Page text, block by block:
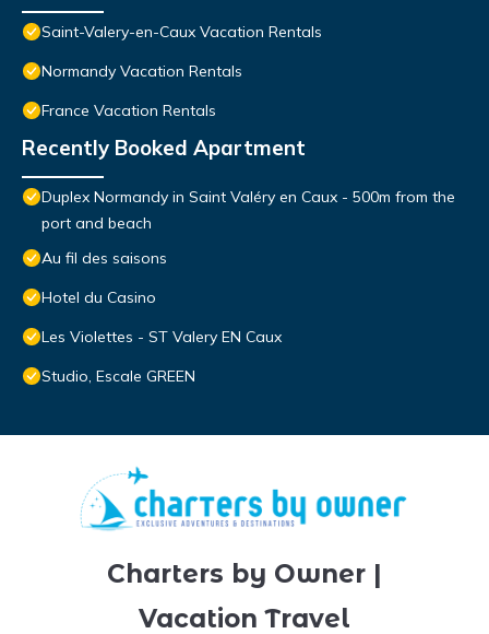
Saint-Valery-en-Caux Vacation Rentals
Normandy Vacation Rentals
France Vacation Rentals
Recently Booked Apartment
Duplex Normandy in Saint Valéry en Caux - 500m from the
port and beach
Au fil des saisons
Hotel du Casino
Les Violettes - ST Valery EN Caux
Studio, Escale GREEN
Charters by Owner |
Vacation Travel